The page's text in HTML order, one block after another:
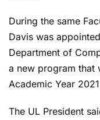
During the same
Davis was
Department of
a new program that
Academic Year
The UL President